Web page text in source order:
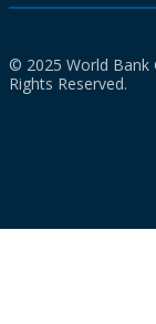
© 2025 World Bank
Rights Reserved.